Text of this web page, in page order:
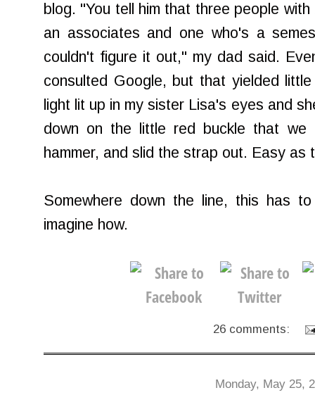
blog. "You tell him that three people
an associates and one who's a
couldn't figure it out," my dad said.
consulted Google, but that yielded
light lit up in my sister Lisa's eyes and
down on the little red buckle that we
hammer, and slid the strap out. Easy as
Somewhere down the line, this has
imagine how.
26 comments:
Monday, May 25,